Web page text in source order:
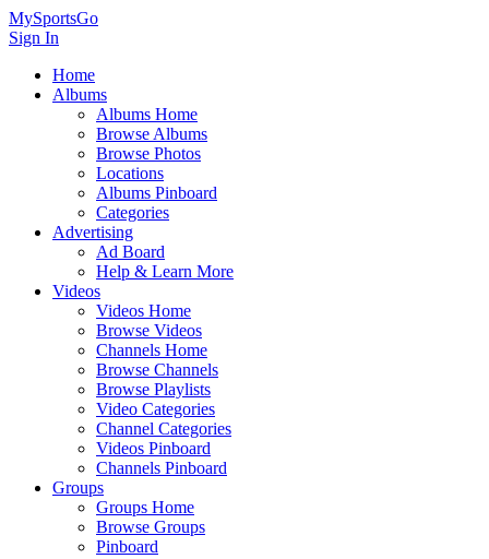
MySportsGo
Sign In
Home
Albums
Albums Home
Browse Albums
Browse Photos
Locations
Albums Pinboard
Categories
Advertising
Ad Board
Help & Learn More
Videos
Videos Home
Browse Videos
Channels Home
Browse Channels
Browse Playlists
Video Categories
Channel Categories
Videos Pinboard
Channels Pinboard
Groups
Groups Home
Browse Groups
Pinboard